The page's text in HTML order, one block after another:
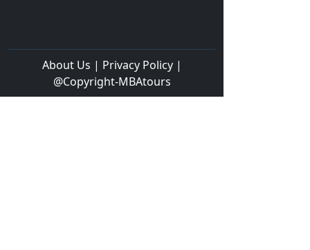
About Us | Privacy Policy |
@Copyright-MBAtours